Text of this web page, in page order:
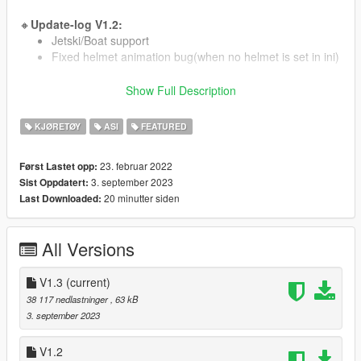
🔸 Update-log V1.2:
Jetski/Boat support
Fixed helmet animation bug(when no helmet is set in ini)
Drag the oiv file to GTA with OpenIV.
choose install to "game" folder.
🔸Controls:
Enable Script - Ctrl + B (default).
Stunt - Left mouse button (default).
(Hold stunt key to loop the animation playtime)
🔗 Youtube
🔗 Discord
Show Full Description
KJØRETØY ASI FEATURED
Først Lastet opp: 23. februar 2022
Sist Oppdatert: 3. september 2023
Last Downloaded: 20 minutter siden
All Versions
V1.3 (current)
38 117 nedlastninger , 63 kB
3. september 2023
V1.2